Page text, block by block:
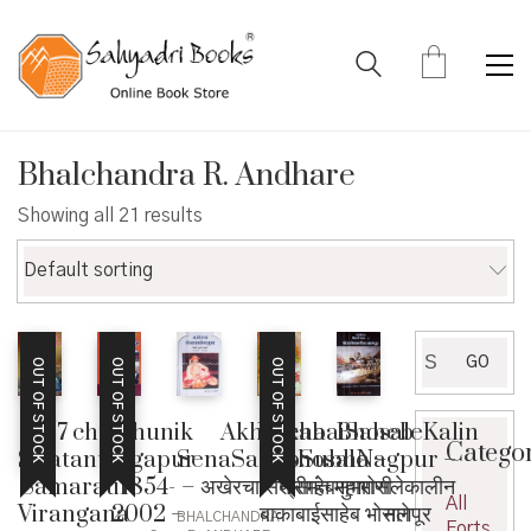
Bhalchandra R. Andhare
Showing all 21 results
Default sorting
OUT OF STOCK
1857 chya
Swatantra
Samaratil
Virangana
OUT OF STOCK
Adhunik
Nagapur
1854-
2002 –
Akhercha
SenaSahebSubha
– अखेरचा सेनासाहेबसुभा
BHALCHANDRA
OUT OF STOCK
BakabaiSaheb
Bhosale –
श्रीमंत महाराणी
बाकाबाईसाहेब भोसले
BhosaleKalin
Nagpur –
भोसलेकालीन
नागपूर
for:
GO
All